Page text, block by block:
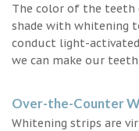
The color of the teeth
shade with whitening
conduct light-
we can make our
Over-the-Counter
Whitening strips are